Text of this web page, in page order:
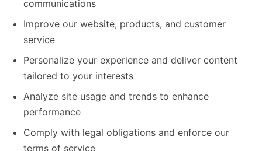
communications
Improve our website, products, and customer
service
Personalize your experience and deliver content
tailored to your interests
Analyze site usage and trends to enhance
performance
Comply with legal obligations and enforce our
terms of service